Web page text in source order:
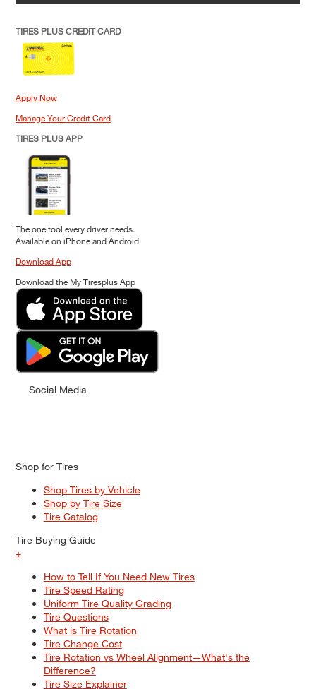
TIRES PLUS CREDIT CARD
Apply Now
Manage Your Credit Card
TIRES PLUS APP
The one tool every driver needs.
Available on iPhone and Android.
Download App
Download the My Tiresplus App
Social Media
Shop for Tires
Shop Tires by Vehicle
Shop by Tire Size
Tire Catalog
Tire Buying Guide
+
How to Tell If You Need New Tires
Tire Speed Rating
Uniform Tire Quality Grading
Tire Questions
What is Tire Rotation
Tire Change Cost
Tire Rotation vs Wheel Alignment—What's the
Difference?
Tire Size Explainer